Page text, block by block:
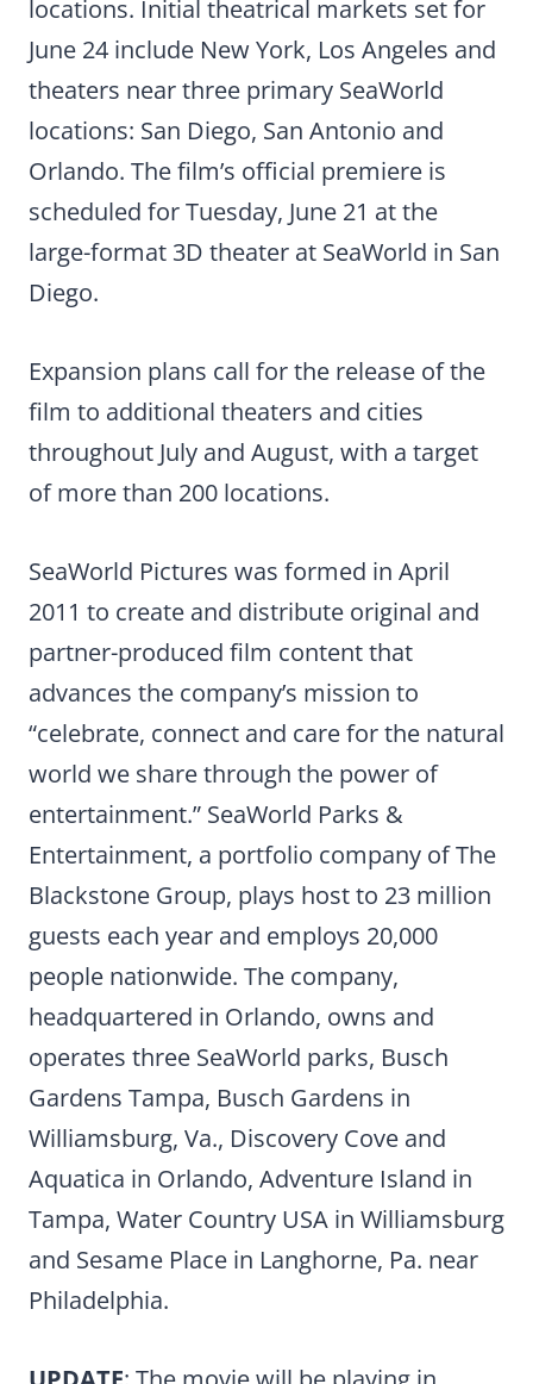
locations. Initial theatrical markets set for
June 24 include New York, Los Angeles and
theaters near three primary SeaWorld
locations: San Diego, San Antonio and
Orlando. The film’s official premiere is
scheduled for Tuesday, June 21 at the
large-format 3D theater at SeaWorld in San
Diego.
Expansion plans call for the release of the
film to additional theaters and cities
throughout July and August, with a target
of more than 200 locations.
SeaWorld Pictures was formed in April
2011 to create and distribute original and
partner-produced film content that
advances the company’s mission to
“celebrate, connect and care for the natural
world we share through the power of
entertainment.” SeaWorld Parks &
Entertainment, a portfolio company of The
Blackstone Group, plays host to 23 million
guests each year and employs 20,000
people nationwide. The company,
headquartered in Orlando, owns and
operates three SeaWorld parks, Busch
Gardens Tampa, Busch Gardens in
Williamsburg, Va., Discovery Cove and
Aquatica in Orlando, Adventure Island in
Tampa, Water Country USA in Williamsburg
and Sesame Place in Langhorne, Pa. near
Philadelphia.